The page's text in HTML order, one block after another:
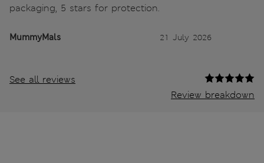
packaging, 5 stars for protection.
MummyMals 21 July 2026
See all reviews
Review breakdown